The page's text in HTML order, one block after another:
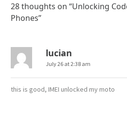
28 thoughts on “Unlocking
Phones”
lucian
July 26 at 2:38 am
this is good, IMEI unlocked my moto